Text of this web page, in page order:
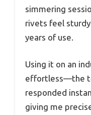
simmering
rivets feel
years of use.
Using it on an
effortless—the
responded
giving me